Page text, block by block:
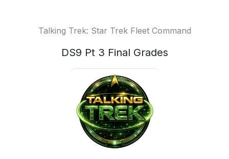
Talking Trek: Star Trek Fleet Command
DS9 Pt 3 Final Grades